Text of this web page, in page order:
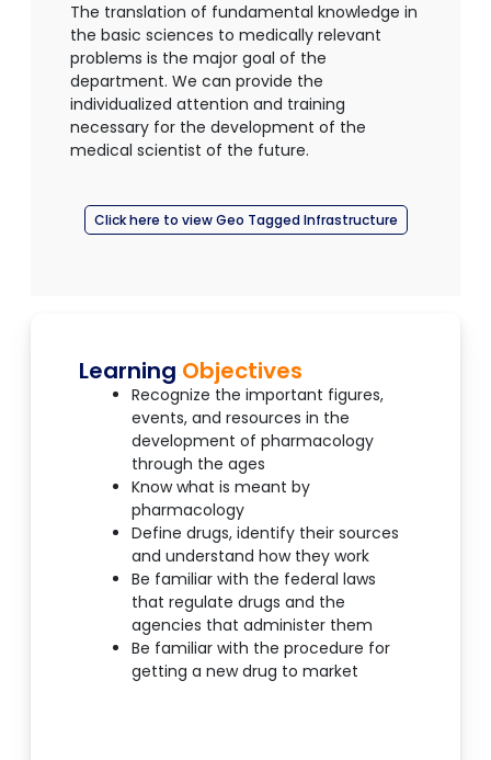
The translation of fundamental knowledge in
the basic sciences to medically relevant
problems is the major goal of the
department. We can provide the
individualized attention and training
necessary for the development of the
medical scientist of the future.
Click here to view Geo Tagged Infrastructure
Learning Objectives
Recognize the important figures,
events, and resources in the
development of pharmacology
through the ages
Know what is meant by
pharmacology
Define drugs, identify their sources
and understand how they work
Be familiar with the federal laws
that regulate drugs and the
agencies that administer them
Be familiar with the procedure for
getting a new drug to market